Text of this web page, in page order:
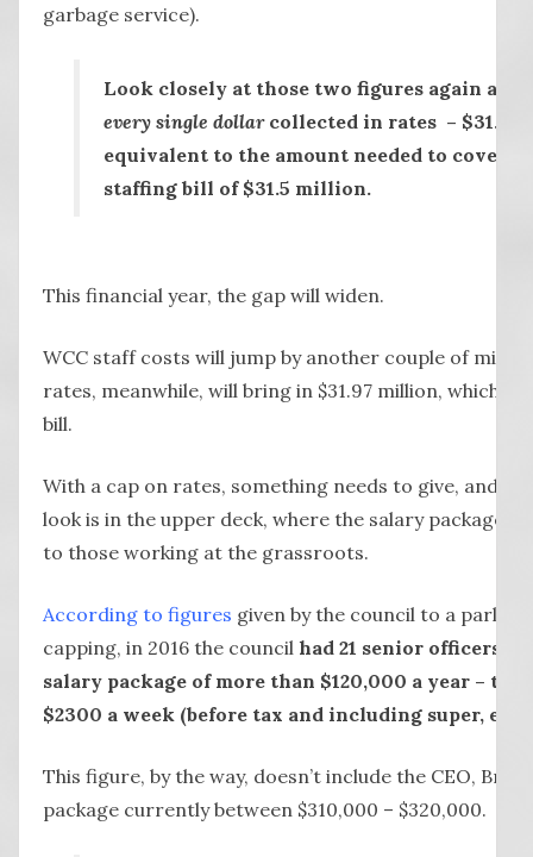
garbage service).
Look closely at those two figures again and
every single dollarcollected in rates – $31.05
equivalent to the amount needed to cover
staffing bill of $31.5 million.
This financial year, the gap will widen.
WCC staff costs will jump by another couple of
rates, meanwhile, will bring in $31.97 million, which
bill.
With a cap on rates, something needs to give, and
look is in the upper deck, where the salary packages
to those working at the grassroots.
According to figures given by the council to a
capping, in 2016 the council had 21 senior officers
salary package of more than $120,000 a year –
$2300 a week (before tax and including super, etc).
This figure, by the way, doesn’t include the CEO,
package currently between $310,000 – $320,000.